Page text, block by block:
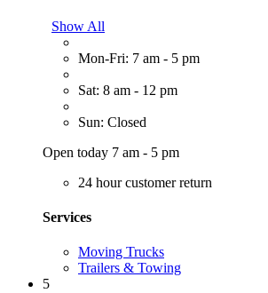
Show All
Mon-Fri: 7 am - 5 pm
Sat: 8 am - 12 pm
Sun: Closed
Open today 7 am - 5 pm
24 hour customer return
Services
Moving Trucks
Trailers & Towing
5